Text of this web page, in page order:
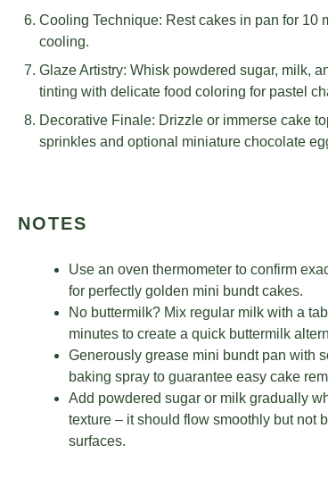
Cooling Technique: Rest cakes in pan for 10
cooling.
Glaze Artistry: Whisk powdered sugar, milk,
tinting with delicate food coloring for pastel
Decorative Finale: Drizzle or immerse cake
sprinkles and optional miniature chocolate
NOTES
Use an oven thermometer to confirm
for perfectly golden mini bundt cakes.
No buttermilk? Mix regular milk with a
minutes to create a quick buttermilk
Generously grease mini bundt pan with
baking spray to guarantee easy cake
Add powdered sugar or milk gradually
texture – it should flow smoothly but not
surfaces.